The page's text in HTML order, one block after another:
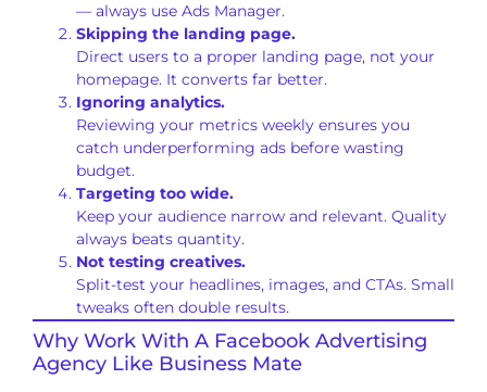
— always use Ads Manager.
Skipping the landing page.
Direct users to a proper landing page, not your
homepage. It converts far better.
Ignoring analytics.
Reviewing your metrics weekly ensures you
catch underperforming ads before wasting
budget.
Targeting too wide.
Keep your audience narrow and relevant. Quality
always beats quantity.
Not testing creatives.
Split-test your headlines, images, and CTAs. Small
tweaks often double results.
Why Work With A Facebook Advertising
Agency Like Business Mate